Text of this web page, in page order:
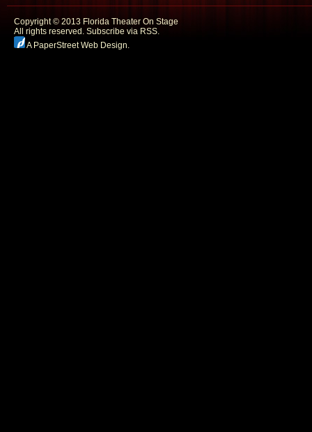
Copyright © 2013 Florida Theater On Stage
All rights reserved. Subscribe via RSS.
A PaperStreet Web Design.